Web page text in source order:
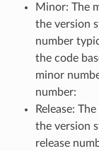
Minor: The
the version
number
the code
minor
number:
Release:
the version
release